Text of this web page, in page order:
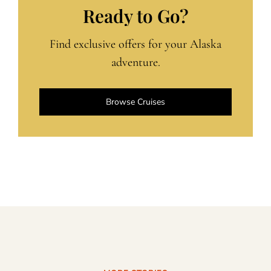
Ready to Go?
Find exclusive offers for your Alaska
adventure.
Browse Cruises